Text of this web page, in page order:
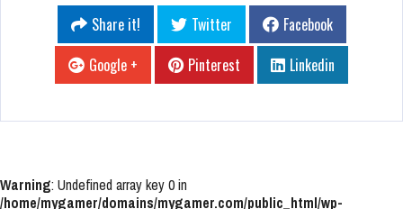
Share it! Twitter
Facebook
Google +
Pinterest Linkedin
Warning: Undefined array key 0 in
/home/mygamer/domains/mygamer.com/public_html/wp-